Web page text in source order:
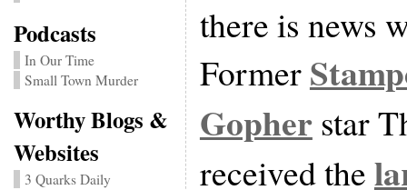
Podcasts
In Our Time
Small Town Murder
Worthy Blogs &
Websites
3 Quarks Daily
there is news
Former
Gopherstar
received the